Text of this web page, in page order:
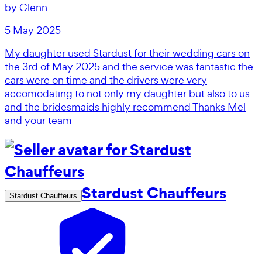
by Glenn
5 May 2025
My daughter used Stardust for their wedding cars on
the 3rd of May 2025 and the service was fantastic the
cars were on time and the drivers were very
accomodating to not only my daughter but also to us
and the bridesmaids highly recommend Thanks Mel
and your team
Stardust Chauffeurs Stardust Chauffeurs